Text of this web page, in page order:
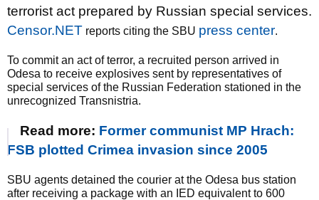
terrorist act prepared by Russian special services.
Censor.NET reports citing the SBU press center.
To commit an act of terror, a recruited person arrived in
Odesa to receive explosives sent by representatives of
special services of the Russian Federation stationed in the
unrecognized Transnistria.
Read more: Former communist MP Hrach:
FSB plotted Crimea invasion since 2005
SBU agents detained the courier at the Odesa bus station
after receiving a package with an IED equivalent to 600